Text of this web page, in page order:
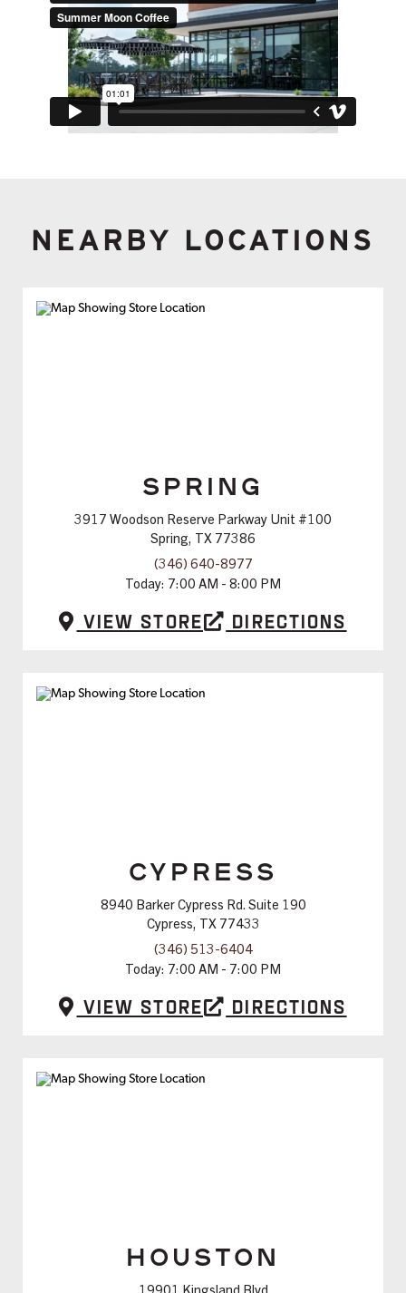
NEARBY LOCATIONS
SPRING
3917 Woodson Reserve Parkway Unit #100
Spring, TX 77386
(346) 640-8977
Today: 7:00 AM - 8:00 PM
View Store Directions
CYPRESS
8940 Barker Cypress Rd. Suite 190
Cypress, TX 77433
(346) 513-6404
Today: 7:00 AM - 7:00 PM
View Store Directions
HOUSTON
19901 Kingsland Blvd